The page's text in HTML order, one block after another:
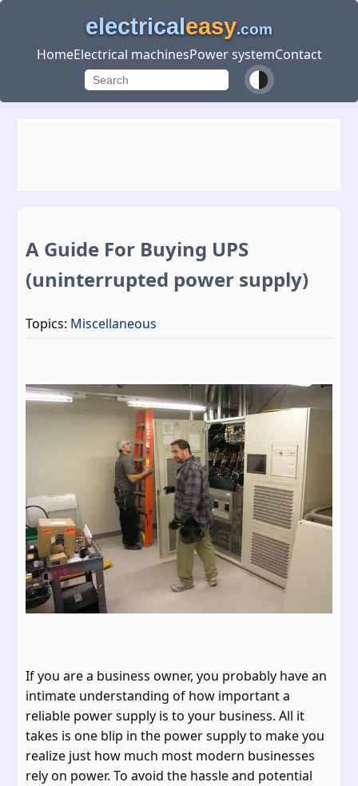
electricaleasy.com
HomeElectrical machinesPower systemContact
A Guide For Buying UPS
(uninterrupted power supply)
Topics: Miscellaneous
If you are a business owner, you probably have an
intimate understanding of how important a
reliable power supply is to your business. All it
takes is one blip in the power supply to make you
realize just how much most modern businesses
rely on power. To avoid the hassle and potential